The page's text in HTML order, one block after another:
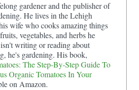
gardener and the publisher of
He lives in the Lehigh
wife who cooks amazing things
vegetables, and herbs he
writing or reading about
he's gardening. His book,
The Step-By-Step Guide To
Organic Tomatoes In Your
on Amazon.